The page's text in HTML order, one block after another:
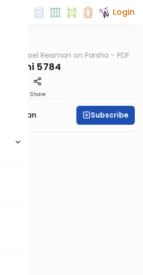
Login
Yisroel Reisman on Parsha - PDF
Shemini 5784
Share
Reisman Subscribe